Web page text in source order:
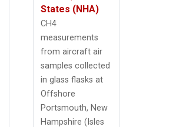
States (NHA)
CH4
measurements
from aircraft air
samples collected
in glass flasks at
Offshore
Portsmouth, New
Hampshire (Isles